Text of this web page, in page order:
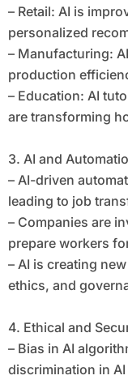
– Retail: AI is
personalized
– Manufacturing:
production
– Education: AI
are transforming
3. AI and
– AI-driven
leading to job
– Companies are
prepare workers
– AI is creating
ethics, and
4. Ethical and
– Bias in AI
discrimination in